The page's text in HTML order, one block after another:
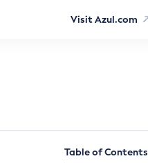
Visit Azul.com
Table of Contents